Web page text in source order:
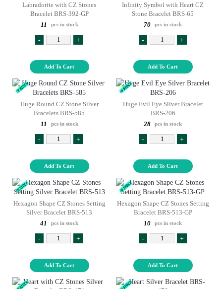
Labradorite with CZ Stones
Bracelet BRS-392-GP
11
pcs in stock
- +
Add To Cart
Infinity Symbol with Heart CZ
Stone Bracelet BRS-65
70
pcs in stock
- +
Add To Cart
Huge Round CZ Stone Silver
Bracelets BRS-585
11
pcs in stock
- +
Add To Cart
Huge Evil Eye Silver Bracelet
BRS-206
28
pcs in stock
- +
Add To Cart
Hexagon Shape CZ Stones Setting
Silver Bracelet BRS-513
41
pcs in stock
- +
Add To Cart
Hexagon Shape CZ Stones Setting
Bracelet BRS-513-GP
10
pcs in stock
- +
Add To Cart